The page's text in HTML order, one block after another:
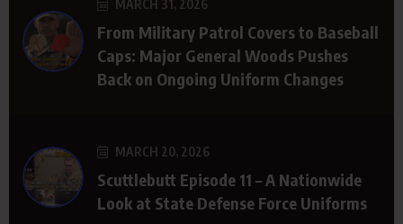
MARCH 31, 2026
From Military Patrol Covers to Baseball
Caps: Major General Woods Pushes
Back on Ongoing Uniform Changes
MARCH 20, 2026
Scuttlebutt Episode 11 – A Nationwide
Look at State Defense Force Uniforms